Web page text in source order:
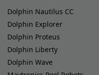
Dolphin Nautilus CC
Dolphin Explorer
Dolphin Proteus
Dolphin Liberty
Dolphin Wave